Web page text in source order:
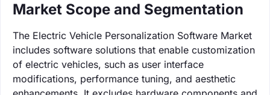
Market Scope and Segmentation
The Electric Vehicle Personalization Software Market
includes software solutions that enable customization
of electric vehicles, such as user interface
modifications, performance tuning, and aesthetic